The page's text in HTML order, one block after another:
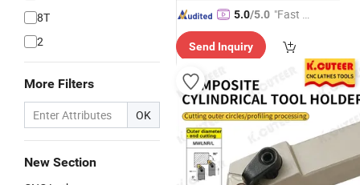
8T
2
More Filters
OK
New Section
5.0/5.0 "Fast Di
Send Inquiry